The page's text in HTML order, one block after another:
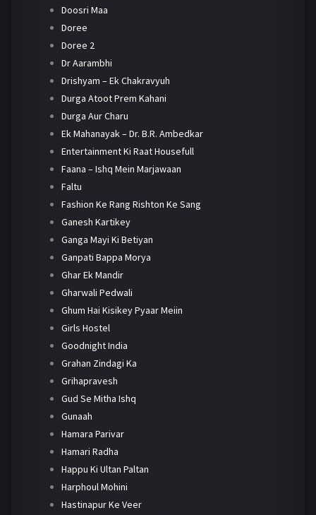
Doosri Maa
Doree
Doree 2
Dr Aarambhi
Drishyam – Ek Chakravyuh
Durga Atoot Prem Kahani
Durga Aur Charu
Ek Mahanayak – Dr. B.R. Ambedkar
Entertainment Ki Raat Housefull
Faana – Ishq Mein Marjawaan
Faltu
Fashion Ke Rang Rishton Ke Sang
Ganesh Kartikey
Ganga Mayi Ki Betiyan
Ganpati Bappa Morya
Ghar Ek Mandir
Gharwali Pedwali
Ghum Hai Kisikey Pyaar Meiin
Girls Hostel
Goodnight India
Grahan Zindagi Ka
Grihapravesh
Gud Se Mitha Ishq
Gunaah
Hamara Parivar
Hamari Radha
Happu Ki Ultan Paltan
Harphoul Mohini
Hastinapur Ke Veer